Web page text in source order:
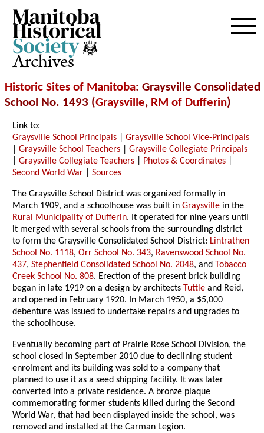
Archives
Historic Sites of Manitoba: Graysville Consolidated
School No. 1493 (Graysville, RM of Dufferin)
Link to:
Graysville School Principals |Graysville School Vice-Principals
|Graysville School Teachers |Graysville Collegiate Principals
|Graysville Collegiate Teachers Photos & Coordinates
Second World War |Sources
The Graysville School District was organized formally in
March 1909, and a schoolhouse was built inGraysville in the
Rural Municipality of Dufferin. It operated for nine years until
it merged with several schools from the surrounding district
to form the Graysville Consolidated School District: Lintrathen
School No. 1118,Orr School No. 343, Ravenswood School No.
437,Stephenfield Consolidated School No. 2048, and Tobacco
Creek School No. 808. Erection of the present brick building
began in late 1919 on a design by architects Tuttle and Reid,
and opened in February 1920. In March 1950, a $5,000
debenture was issued to undertake repairs and upgrades to
the schoolhouse.
Eventually becoming part of Prairie Rose School Division, the
school closed in September 2010 due to declining student
enrolment and its building was sold to a company that
planned to use it as a seed shipping facility. It was later
converted into a private residence. A bronze plaque
commemorating former students killed during the Second
World War, that had been displayed inside the school, was
removed and installed at the Carman Legion.